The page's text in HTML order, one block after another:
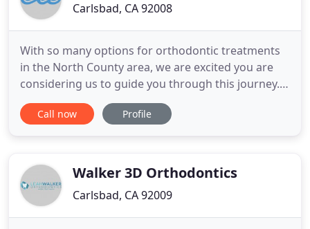
Carlsbad, CA 92008
With so many options for orthodontic treatments
in the North County area, we are excited you are
considering us to guide you through this journey.
With over a decade of experience in making great
smiles, my team and I are ready to find an easy and
important
Call now Profile
Walker 3D Orthodontics
Carlsbad, CA 92009